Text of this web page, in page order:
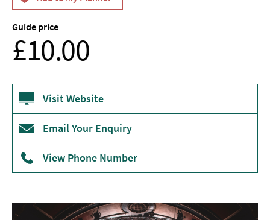
&
Sightseeing
Spas
&
Museums
&
Galleries
Parks
&
Gardens
Sites
Guide price
£10.00
Visit Website
Email Your Enquiry
View Phone Number